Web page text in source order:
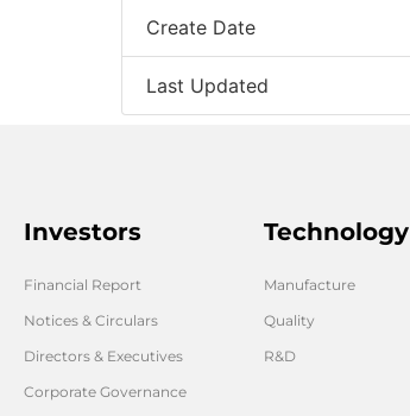
Create Date
Last Updated
Investors
Financial Report
Notices & Circulars
Directors & Executives
Corporate Governance
Technology
Manufacture
Quality
R&D